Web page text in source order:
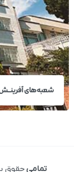
شعبه‌های
تمامیحقوق